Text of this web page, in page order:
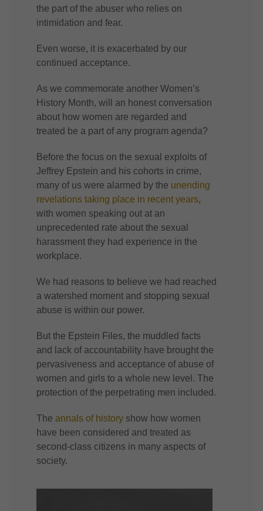
the part of the abuser who relies on
intimidation and fear.
Even worse, it is exacerbated by our
continued acceptance.
As we commemorate another Women’s
History Month, will an honest conversation
about how women are regarded and
treated be a part of any program agenda?
Before the focus on the sexual exploits of
Jeffrey Epstein and his cohorts in crime,
many of us were alarmed by the unending
revelations taking place in recent years,
with women speaking out at an
unprecedented rate about the sexual
harassment they had experience in the
workplace.
We had reasons to believe we had reached
a watershed moment and stopping sexual
abuse is within our power.
But the Epstein Files, the muddled facts
and lack of accountability have brought the
pervasiveness and acceptance of abuse of
women and girls to a whole new level. The
protection of the perpetrating men included.
Theannals of history show how women
have been considered and treated as
second-class citizens in many aspects of
society.